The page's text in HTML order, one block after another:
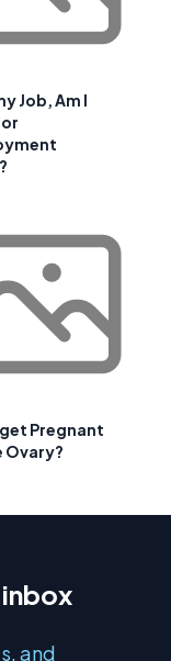
Job, Am I
get Pregnant
Ovary?
and